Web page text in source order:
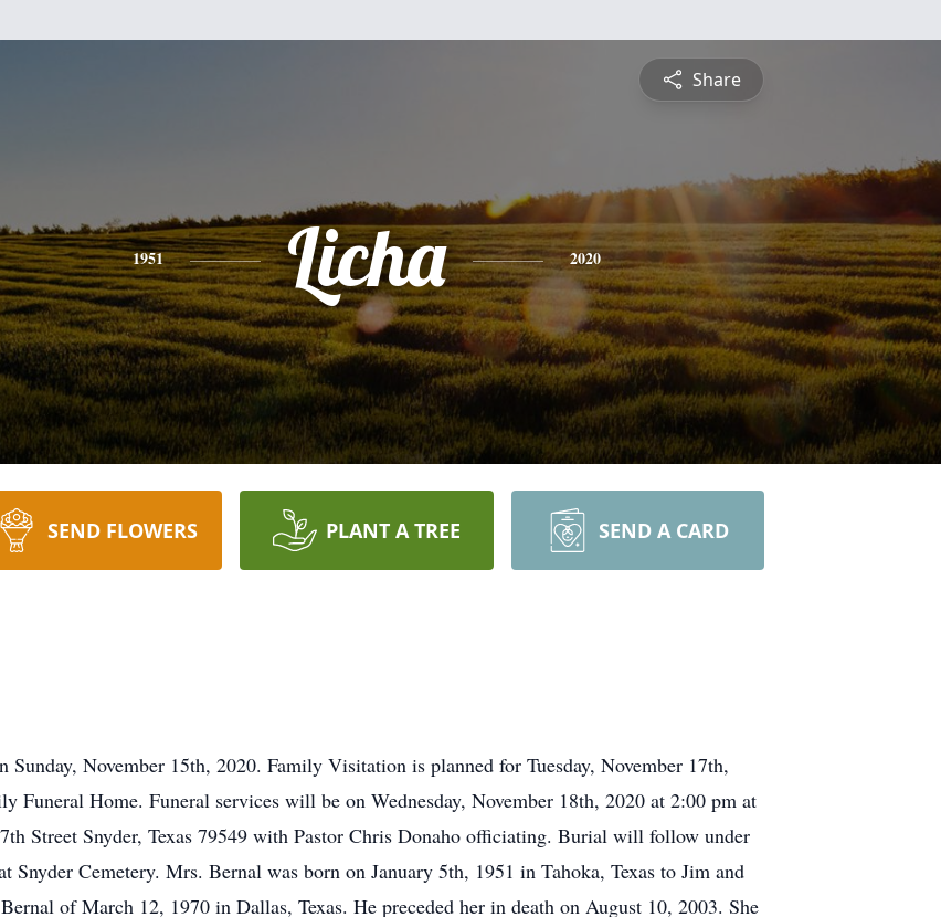
Share
1951 Licha 2020
SEND FLOWERS PLANT A TREE SEND A CARD
Sunday, November 15th, 2020. Family Visitation is planned for Tuesday, November 17th,
Home. Funeral services will be on Wednesday, November 18th, 2020 at 2:00 pm at
Street Snyder, Texas 79549 with Pastor Chris Donaho officiating. Burial will follow under
Cemetery. Mrs. Bernal was born on January 5th, 1951 in Tahoka, Texas to Jim and
of March 12, 1970 in Dallas, Texas. He preceded her in death on August 10, 2003. She